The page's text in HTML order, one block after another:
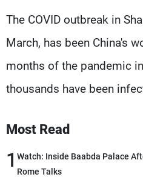
The COVID outbreak in
March, has been China's
months of the pandemic
thousands have been
Most Read
1 Watch: Inside Baabda Palace
Rome Talks